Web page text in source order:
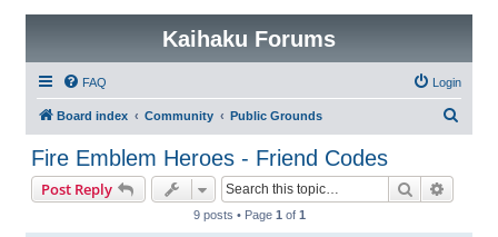
Kaihaku Forums
FAQ Login
Board index Community Public Grounds
Fire Emblem Heroes - Friend Codes
Post Reply Search
9 posts • Page 1 of 1